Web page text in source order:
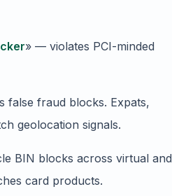
» — violates PCI-minded
false fraud blocks. Expats,
geolocation signals.
BIN blocks across virtual and
card products.